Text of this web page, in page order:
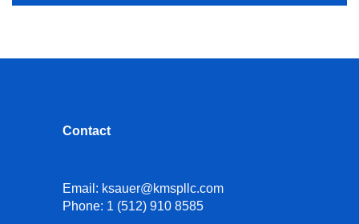
Contact
Email: ksauer@kmspllc.com
Phone: 1 (512) 910 8585